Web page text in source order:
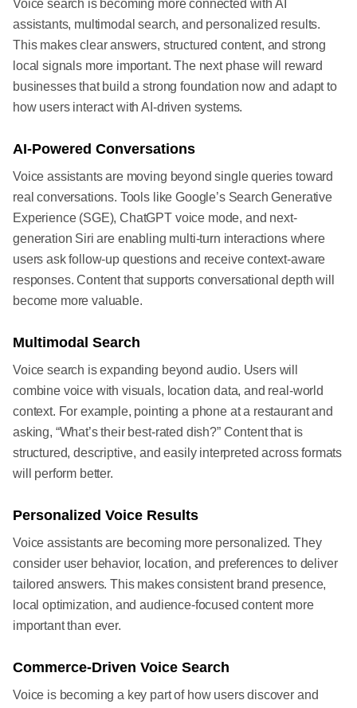
Voice search is becoming more connected with AI
assistants, multimodal search, and personalized results.
This makes clear answers, structured content, and strong
local signals more important. The next phase will reward
businesses that build a strong foundation now and adapt to
how users interact with AI-driven systems.
AI-Powered Conversations
Voice assistants are moving beyond single queries toward
real conversations. Tools like Google’s Search Generative
Experience (SGE), ChatGPT voice mode, and next-
generation Siri are enabling multi-turn interactions where
users ask follow-up questions and receive context-aware
responses. Content that supports conversational depth will
become more valuable.
Multimodal Search
Voice search is expanding beyond audio. Users will
combine voice with visuals, location data, and real-world
context. For example, pointing a phone at a restaurant and
asking, “What’s their best-rated dish?” Content that is
structured, descriptive, and easily interpreted across formats
will perform better.
Personalized Voice Results
Voice assistants are becoming more personalized. They
consider user behavior, location, and preferences to deliver
tailored answers. This makes consistent brand presence,
local optimization, and audience-focused content more
important than ever.
Commerce-Driven Voice Search
Voice is becoming a key part of how users discover and